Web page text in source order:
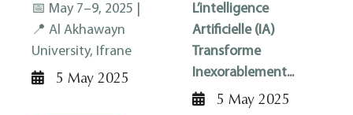
📅 May 7–9, 2025 |
📍 Al Akhawayn
University, Ifrane
5 May 2025
L’intelligence
Artificielle (IA)
Transforme
Inexorablement...
5 May 2025